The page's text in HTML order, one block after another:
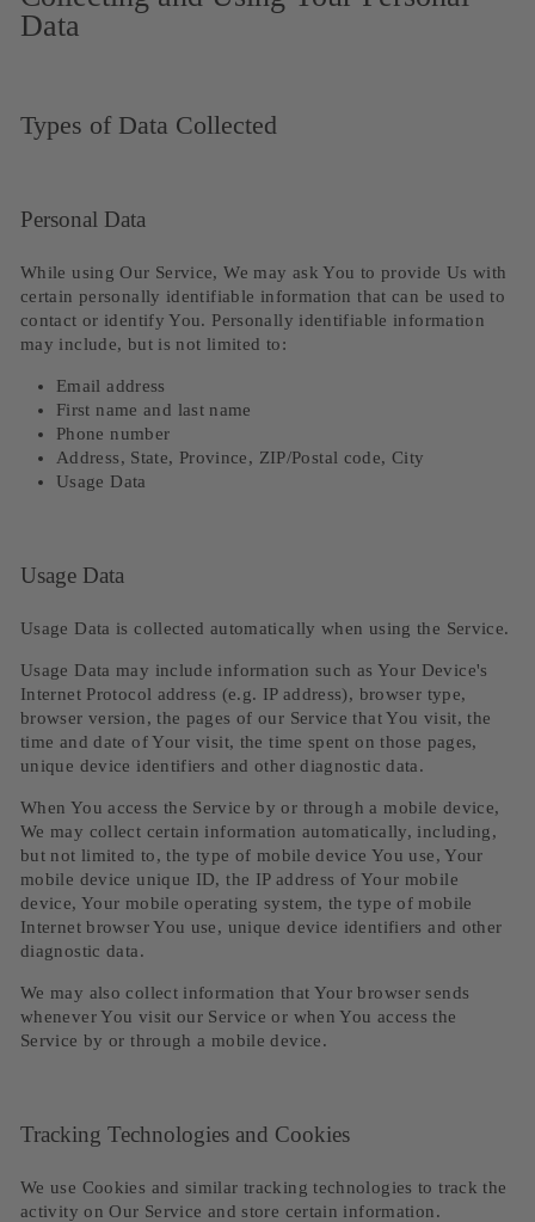
Data
Types of Data Collected
Personal Data
While using Our Service, We may ask You to provide Us with
certain personally identifiable information that can be used to
contact or identify You. Personally identifiable information
may include, but is not limited to:
Email address
First name and last name
Phone number
Address, State, Province, ZIP/Postal code, City
Usage Data
Usage Data
Usage Data is collected automatically when using the Service.
Usage Data may include information such as Your Device's
Internet Protocol address (e.g. IP address), browser type,
browser version, the pages of our Service that You visit, the
time and date of Your visit, the time spent on those pages,
unique device identifiers and other diagnostic data.
When You access the Service by or through a mobile device,
We may collect certain information automatically, including,
but not limited to, the type of mobile device You use, Your
mobile device unique ID, the IP address of Your mobile
device, Your mobile operating system, the type of mobile
Internet browser You use, unique device identifiers and other
diagnostic data.
We may also collect information that Your browser sends
whenever You visit our Service or when You access the
Service by or through a mobile device.
Tracking Technologies and Cookies
We use Cookies and similar tracking technologies to track the
activity on Our Service and store certain information.